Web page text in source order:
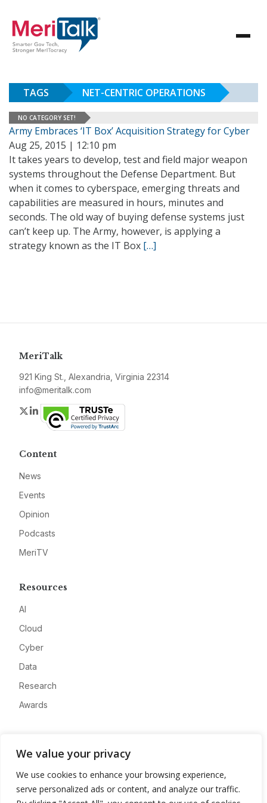
We value your privacy
We use cookies to enhance your browsing experience,
serve personalized ads or content, and analyze our traffic.
TAGS NET-CENTRIC OPERATIONS
NO CATEGORY SET!
Army Embraces ‘IT Box’ Acquisition Strategy for Cyber
Aug 25, 2015 | 12:10 pm
It takes years to develop, test and field major weapon
systems throughout the Defense Department. But
when it comes to cyberspace, emerging threats and
capabilities are measured in hours, minutes and
seconds. The old way of buying defense systems just
can’t keep up. The Army, however, is applying a
strategy known as the IT Box […]
MeriTalk
921 King St., Alexandria, Virginia 22314
info@meritalk.com
Twitter
LinkedIn
Content
News
Events
Opinion
Podcasts
MeriTV
Resources
AI
Cloud
Cyber
Data
Research
Awards
Advertise
Contact